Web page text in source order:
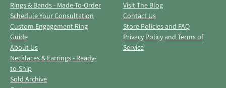
Rings & Bands - Made-To-Order
Schedule Your Consultation
Custom Engagement Ring
Guide
About Us
Necklaces & Earrings - Ready-
to-Ship
Sold Archive
Visit The Blog
Contact Us
Store Policies and FAQ
Privacy Policy and Terms of
Service